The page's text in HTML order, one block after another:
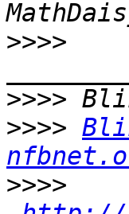
>>>>
>>>>
>>>>
>>>>